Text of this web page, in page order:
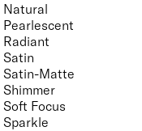
Natural
Pearlescent
Radiant
Satin
Satin-Matte
Shimmer
Soft Focus
Sparkle